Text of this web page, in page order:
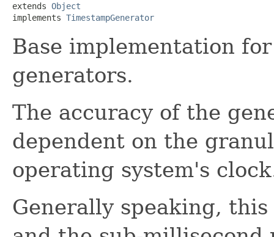
extends Object
implements TimestampGenerator
Base implementation
generators.
The accuracy of the
dependent on the
operating system's
Generally speaking,